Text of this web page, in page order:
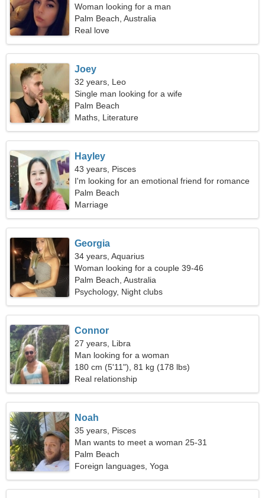
Woman looking for a man
Palm Beach, Australia
Real love
Joey
32 years, Leo
Single man looking for a wife
Palm Beach
Maths, Literature
Hayley
43 years, Pisces
I'm looking for an emotional friend for romance
Palm Beach
Marriage
Georgia
34 years, Aquarius
Woman looking for a couple 39-46
Palm Beach, Australia
Psychology, Night clubs
Connor
27 years, Libra
Man looking for a woman
180 cm (5'11"), 81 kg (178 lbs)
Real relationship
Noah
35 years, Pisces
Man wants to meet a woman 25-31
Palm Beach
Foreign languages, Yoga